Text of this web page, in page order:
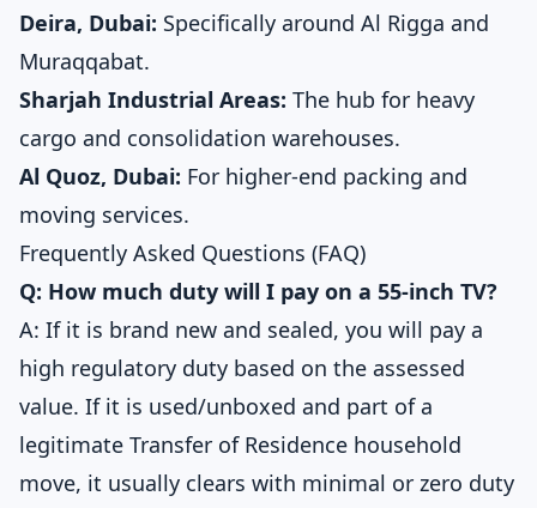
Deira, Dubai: Specifically around Al Rigga and
Muraqqabat.
Sharjah Industrial Areas: The hub for heavy
cargo and consolidation warehouses.
Al Quoz, Dubai: For higher-end packing and
moving services.
Frequently Asked Questions (FAQ)
Q: How much duty will I pay on a 55-inch TV?
A: If it is brand new and sealed, you will pay a
high regulatory duty based on the assessed
value. If it is used/unboxed and part of a
legitimate Transfer of Residence household
move, it usually clears with minimal or zero duty